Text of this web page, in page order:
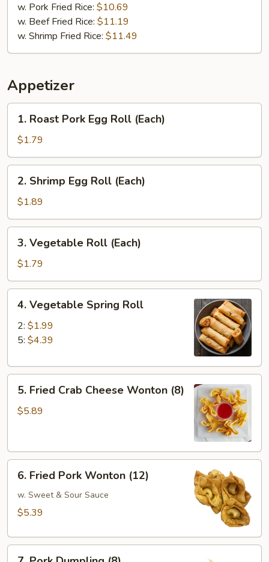
w. Pork Fried Rice: $10.69
w. Beef Fried Rice: $11.19
w. Shrimp Fried Rice: $11.49
Appetizer
Roast
Pork
Egg
Roll
(Each)
1. Roast Pork Egg Roll (Each)
$1.79
Shrimp
Egg
Roll
(Each)
2. Shrimp Egg Roll (Each)
$1.89
Vegetable
Roll
(Each)
3. Vegetable Roll (Each)
$1.79
Vegetable
Spring
Roll
4. Vegetable Spring Roll
2: $1.99
5: $4.39
Fried
Crab
(8)
5. Fried Crab Cheese Wonton (8)
$5.89
Fried
Pork
Wonton
6. Fried Pork Wonton (12)
w. Sweet & Sour Sauce
$5.39